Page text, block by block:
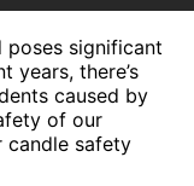
poses significant
years, there’s
caused by
of our
candle safety